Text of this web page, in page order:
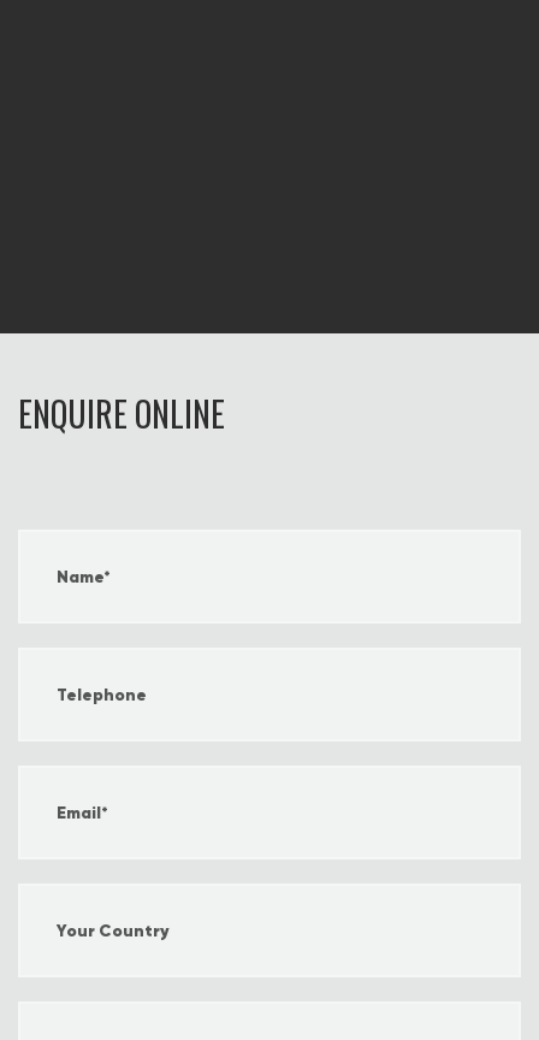
ENQUIRE ONLINE